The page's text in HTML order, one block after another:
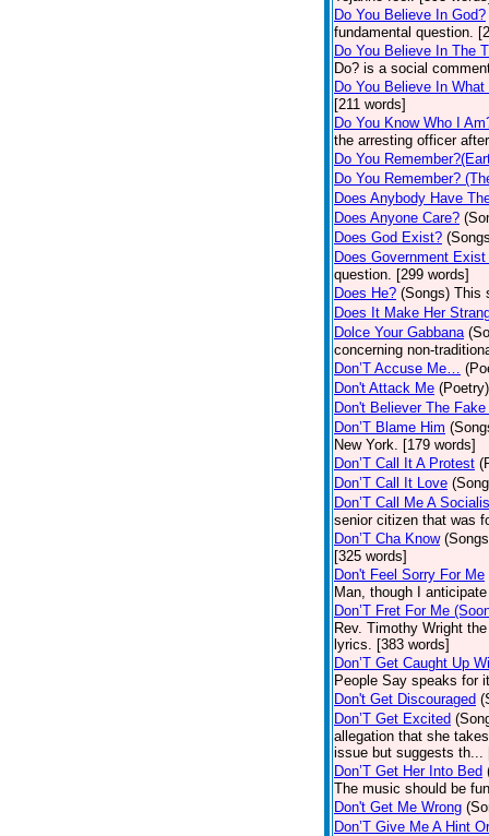
Do You Believe In God?
fundamental question.
Do You Believe In The
Do? is a social
Do You Believe In
[211 words]
Do You Know Who I
the arresting officer
Do You
Do You Remember?
Does Anybody Have
Does Anyone Care?
Does God Exist?
Does Government
question. [299 words]
Does He? (Songs) This
Does It Make Her
Dolce Your Gabbana
concerning non-
Don’T Accuse Me…
Don't Attack Me (Poetry)
Don't Believer The
Don’T Blame Him
New York. [179 words]
Don’T Call It A Protest
Don’T Call It Love
Don’T Call Me A
senior citizen that was
Don’T Cha Know
[325 words]
Don't Feel Sorry For Me
Man, though I
Don’T Fret For Me
Rev. Timothy Wright
lyrics. [383 words]
Don’T Get Caught Up
People Say speaks for
Don't Get Discouraged
Don’T Get Excited
allegation that she
issue but suggests th...
Don’T Get Her Into Bed
The music should be
Don't Get Me Wrong
Don’T Give Me A Hint